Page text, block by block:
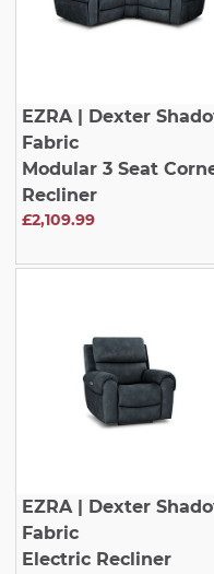
EZRA | Dexter
Fabric
Modular 3 Seat
Recliner
£2,109.99
EZRA| Dexter
Fabric
Electric Recliner